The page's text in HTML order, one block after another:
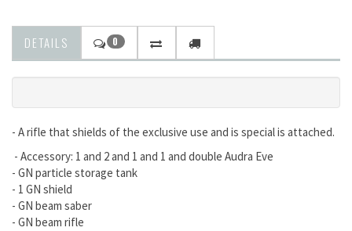
DETAILS 0
- A rifle that shields of the exclusive use and is special is attached.
- Accessory: 1 and 2 and 1 and 1 and double Audra Eve
- GN particle storage tank
- 1 GN shield
- GN beam saber
- GN beam rifle